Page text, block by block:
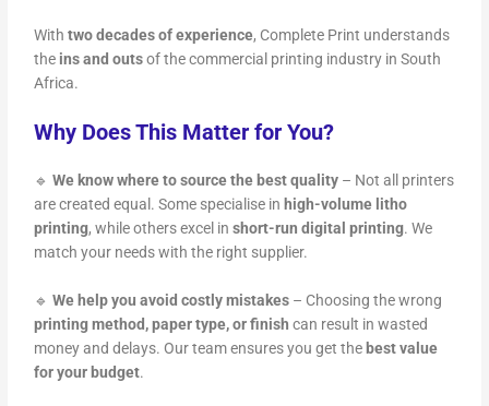
Withtwo decades of experience, Complete Print understands
the ins and outsof the commercial printing industry in South
Africa.
Why Does This Matter for You?
🔹We know where to source the best quality – Not all printers
are created equal. Some specialise in high-volume litho
printing, while others excel inshort-run digital printing. We
match your needs with the right supplier.
🔹We help you avoid costly mistakes – Choosing the wrong
printing method, paper type, or finish can result in wasted
money and delays. Our team ensures you get the best value
for your budget.